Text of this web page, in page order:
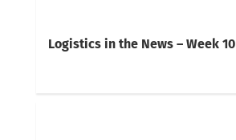
Logistics in the News – Week 10